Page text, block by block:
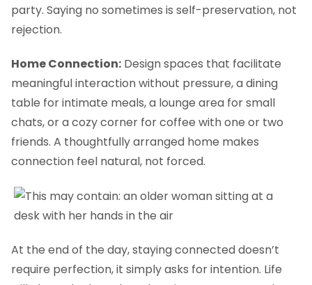
party. Saying no sometimes is self-preservation, not
rejection.
Home Connection: Design spaces that facilitate
meaningful interaction without pressure, a dining
table for intimate meals, a lounge area for small
chats, or a cozy corner for coffee with one or two
friends. A thoughtfully arranged home makes
connection feel natural, not forced.
At the end of the day, staying connected doesn’t
require perfection, it simply asks for intention. Life